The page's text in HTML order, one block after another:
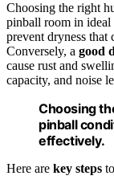
Choosing the right
pinball room in
prevent dryness that
Conversely, a good
cause rust and
capacity, and noise
Choosing
pinball
effectively.
Here are key steps